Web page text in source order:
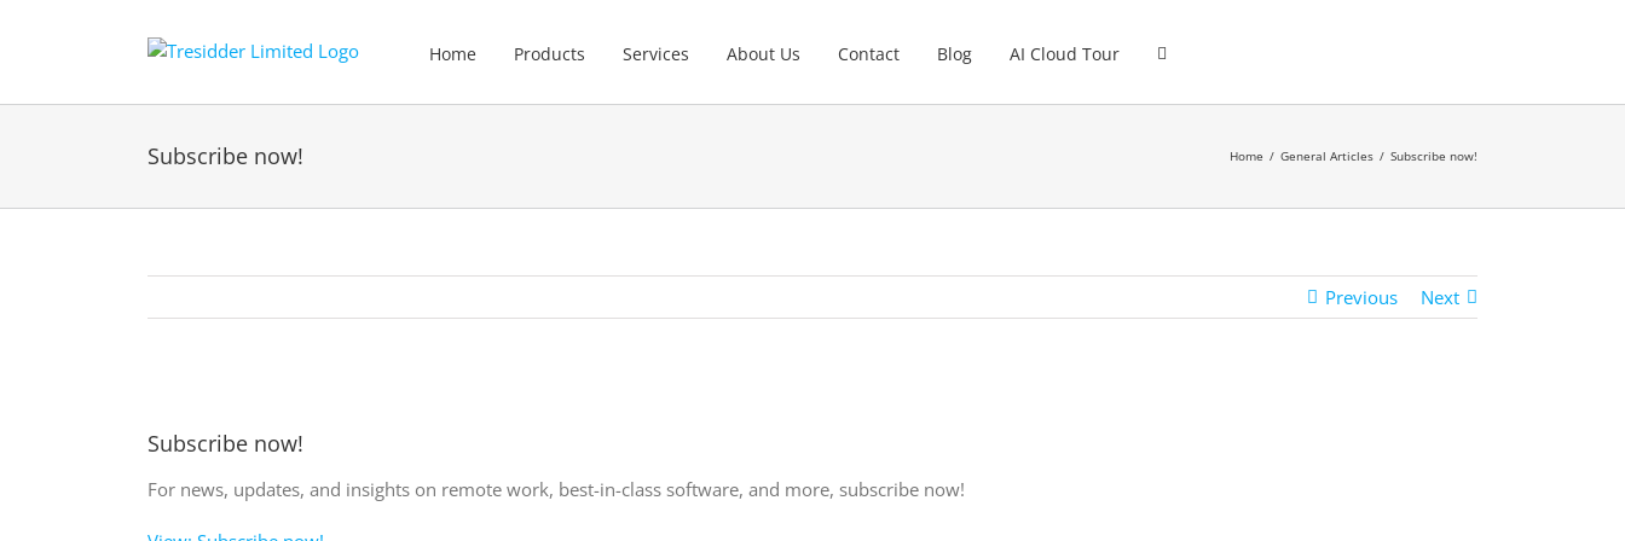
Home Products Services About Us Contact Blog AI Cloud Tour
Subscribe now! Home General Articles Subscribe now!
Previous Next
Larger
Image
Subscribe now!
For news, updates, and insights on remote work, best-in-class software, and more, subscribe now!